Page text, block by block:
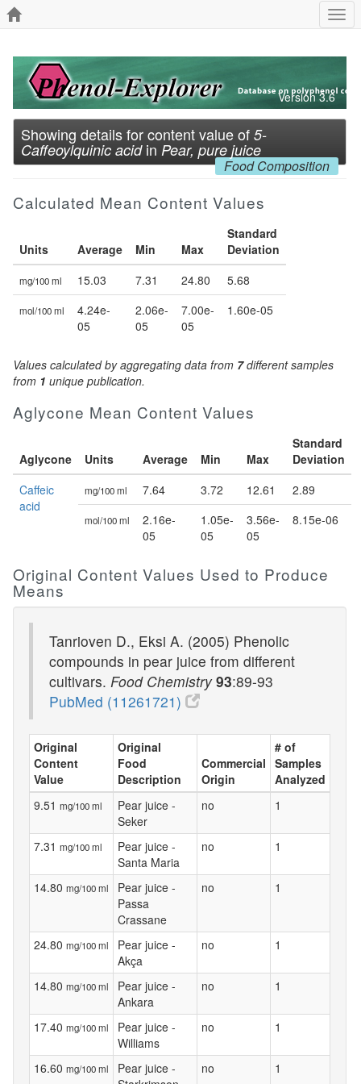
Version 3.6
Showing details for content value of 5-
Caffeoylquinic acidin Pear, pure juice
Food Composition
Calculated Mean Content Values
Units Average Min Max
Standard
Deviation
mg/100 ml 15.03 7.31 24.80 5.68
mol/100 ml
4.24e-
05
2.06e-
05
7.00e-
05
1.60e-05
Values calculated by aggregating data from 7different samples
from 1 unique publication.
Aglycone Mean Content Values
Aglycone Units Average Min Max
Standard
Deviation
Caffeic
acid
mg/100 ml 7.64 3.72 12.61 2.89
mol/100 ml
2.16e-
05
1.05e-
05
3.56e-
05
8.15e-06
Original Content Values Used to Produce
Means
Tanrioven D., Eksi A. (2005) Phenolic
compounds in pear juice from different
cultivars. Food Chemistry 93:89-93
PubMed (11261721)
Original
Content
Value
Original
Food
Description
Commercial
Origin
# of
Samples
Analyzed
9.51 mg/100 ml
Pear juice -
Seker
no 1
7.31 mg/100 ml
Pear juice -
Santa Maria
no 1
14.80 mg/100 ml
Pear juice -
Passa
Crassane
no 1
24.80 mg/100 ml
Pear juice -
Akça
no 1
14.80 mg/100 ml
Pear juice -
Ankara
no 1
17.40 mg/100 ml
Pear juice -
Williams
no 1
16.60 mg/100 ml
Pear juice -
no 1